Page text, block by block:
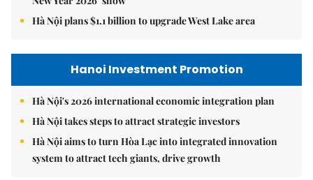
Hà Nội plans $1.1 billion to upgrade West Lake area
Hanoi Investment Promotion
Hà Nội's 2026 international economic integration plan
Hà Nội takes steps to attract strategic investors
Hà Nội aims to turn Hòa Lạc into integrated innovation
system to attract tech giants, drive growth